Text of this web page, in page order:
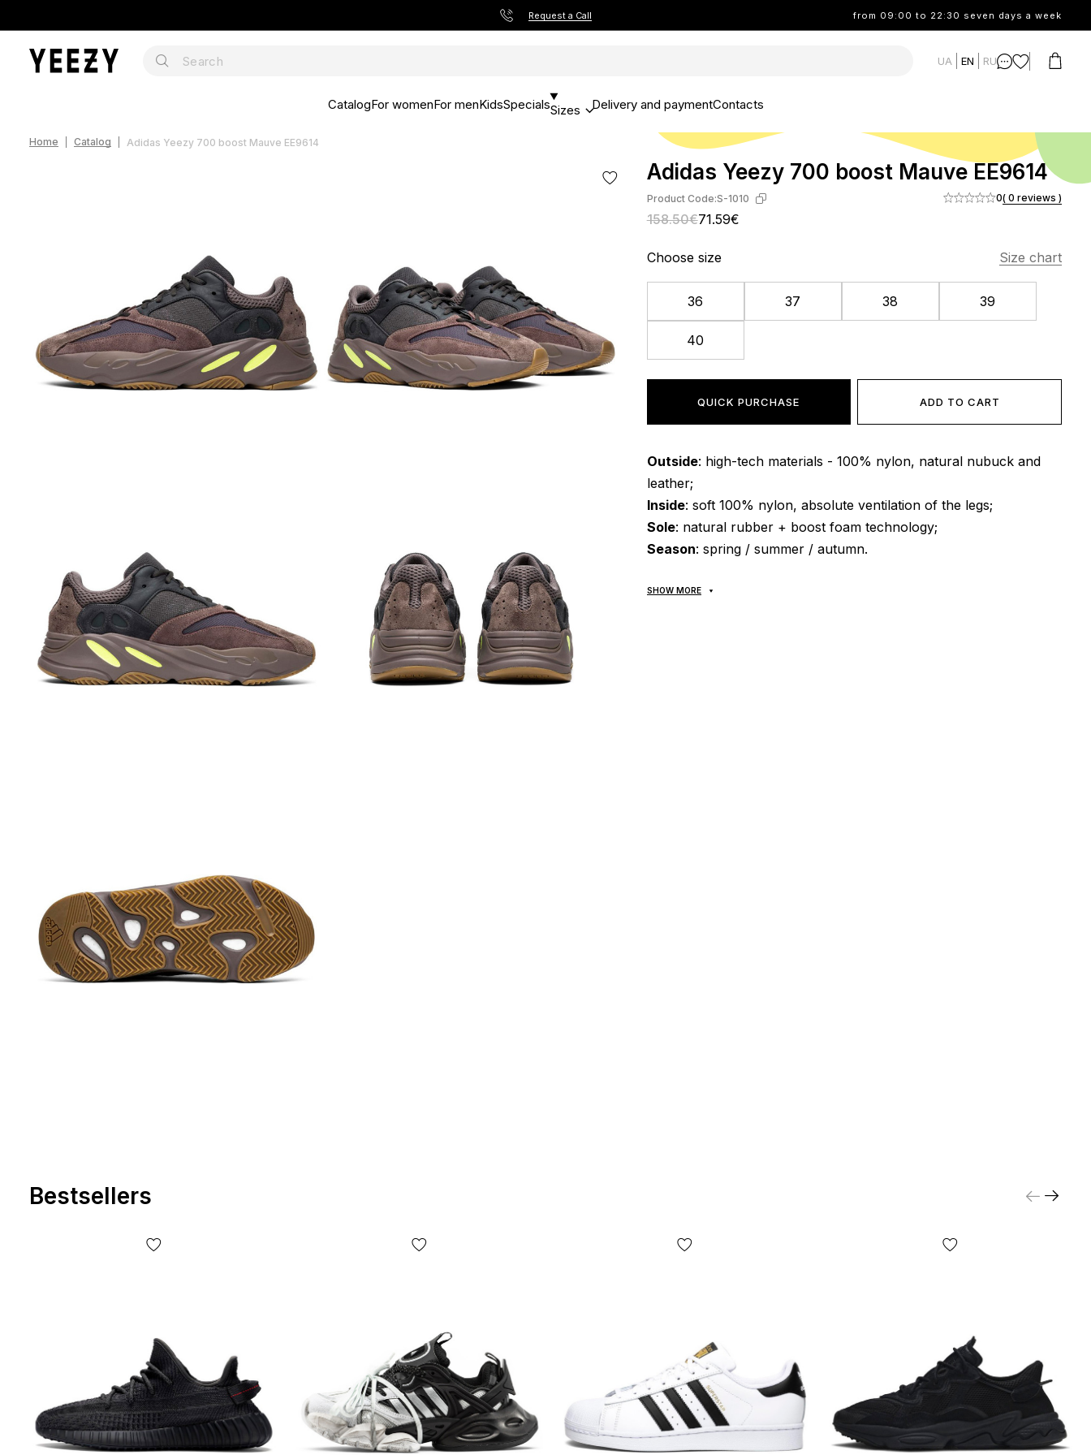
Request a Call from 09:00 to 22:30 seven days a week
UA EN RU
CatalogFor womenFor menKidsSpecialsSizes Delivery and paymentContacts
Home Catalog Adidas Yeezy 700 boost Mauve EE9614
Adidas Yeezy 700 boost Mauve EE9614
Product Code:S-1010
158.50€71.59€
0( 0 reviews )
Choose size Size chart
36 37 38 39
40
QUICK PURCHASE ADD TO CART
Outside: high-tech materials - 100% nylon, natural nubuck and
leather;
Inside: soft 100% nylon, absolute ventilation of the legs;
Sole: natural rubber + boost foam technology;
Season: spring / summer / autumn.
SHOW MORE
Bestsellers